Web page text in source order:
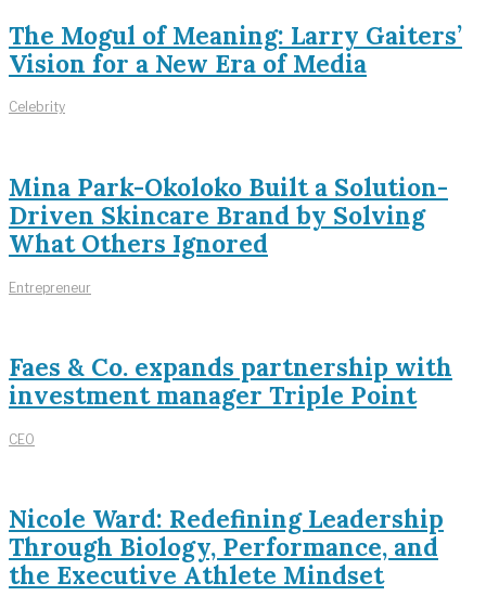
The Mogul of Meaning: Larry Gaiters’
Vision for a New Era of Media
Celebrity
Mina Park-Okoloko Built a Solution-
Driven Skincare Brand by Solving
What Others Ignored
Entrepreneur
Faes & Co. expands partnership with
investment manager Triple Point
CEO
Nicole Ward: Redefining Leadership
Through Biology, Performance, and
the Executive Athlete Mindset